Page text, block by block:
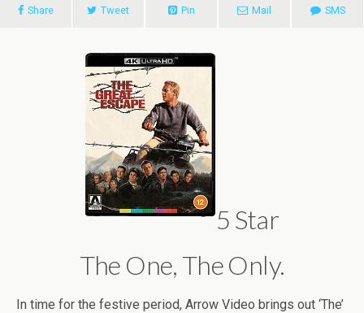
Share Tweet Pin Mail SMS
5 Star
The One, The Only.
In time for the festive period, Arrow Video brings out ‘The’